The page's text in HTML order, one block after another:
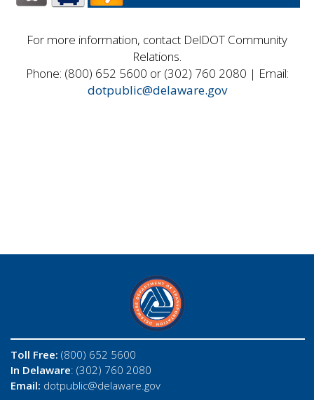
For more information, contact DelDOT Community
Relations.
Phone: (800) 652 5600 or (302) 760 2080 | Email:
dotpublic@delaware.gov
Toll Free: (800) 652 5600
In Delaware: (302) 760 2080
Email: dotpublic@delaware.gov